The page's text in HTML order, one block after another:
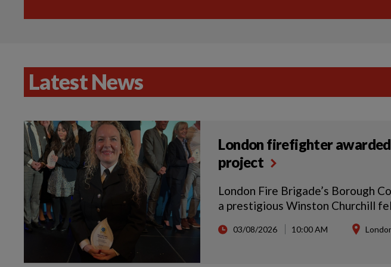
Latest News
London firefighter
project
London Fire Brigade’s Borough
a prestigious Winston Churchill
03/08/2026 10:00 AM